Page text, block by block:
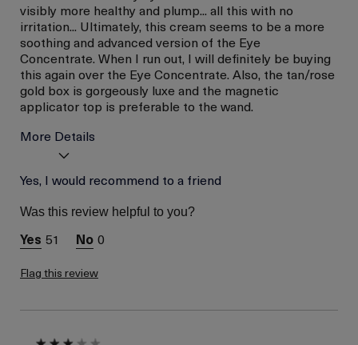
visibly more healthy and plump... all this with no
irritation... Ultimately, this cream seems to be a more
soothing and advanced version of the Eye
Concentrate. When I run out, I will definitely be buying
this again over the Eye Concentrate. Also, the tan/rose
gold box is gorgeously luxe and the magnetic
applicator top is preferable to the wand.
More Details
La Mer devotees have said
this was best for:
Yes, I would recommend to a friend
Was this review helpful to you?
51 0
Flag this review